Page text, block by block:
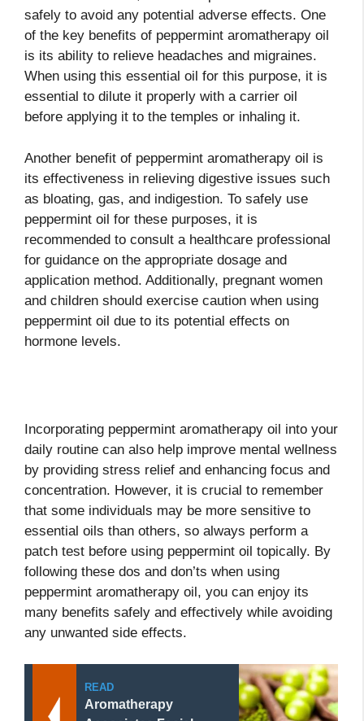
safely to avoid any potential adverse effects. One
of the key benefits of peppermint aromatherapy oil
is its ability to relieve headaches and migraines.
When using this essential oil for this purpose, it is
essential to dilute it properly with a carrier oil
before applying it to the temples or inhaling it.
Another benefit of peppermint aromatherapy oil is
its effectiveness in relieving digestive issues such
as bloating, gas, and indigestion. To safely use
peppermint oil for these purposes, it is
recommended to consult a healthcare professional
for guidance on the appropriate dosage and
application method. Additionally, pregnant women
and children should exercise caution when using
peppermint oil due to its potential effects on
hormone levels.
Incorporating peppermint aromatherapy oil into your
daily routine can also help improve mental wellness
by providing stress relief and enhancing focus and
concentration. However, it is crucial to remember
that some individuals may be more sensitive to
essential oils than others, so always perform a
patch test before using peppermint oil topically. By
following these dos and don’ts when using
peppermint aromatherapy oil, you can enjoy its
many benefits safely and effectively while avoiding
any unwanted side effects.
READ
Aromatherapy